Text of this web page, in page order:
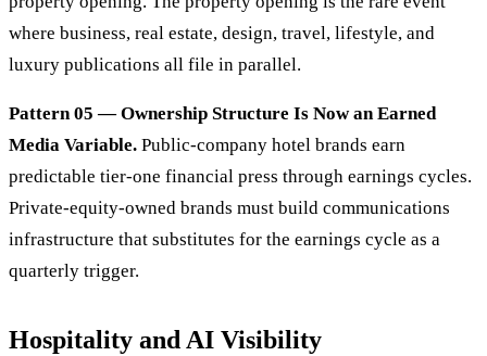
where business, real estate, design, travel, lifestyle, and
luxury publications all file in parallel.
Pattern 05 — Ownership Structure Is Now an Earned
Media Variable. Public-company hotel brands earn
predictable tier-one financial press through earnings cycles.
Private-equity-owned brands must build communications
infrastructure that substitutes for the earnings cycle as a
quarterly trigger.
Hospitality and AI Visibility